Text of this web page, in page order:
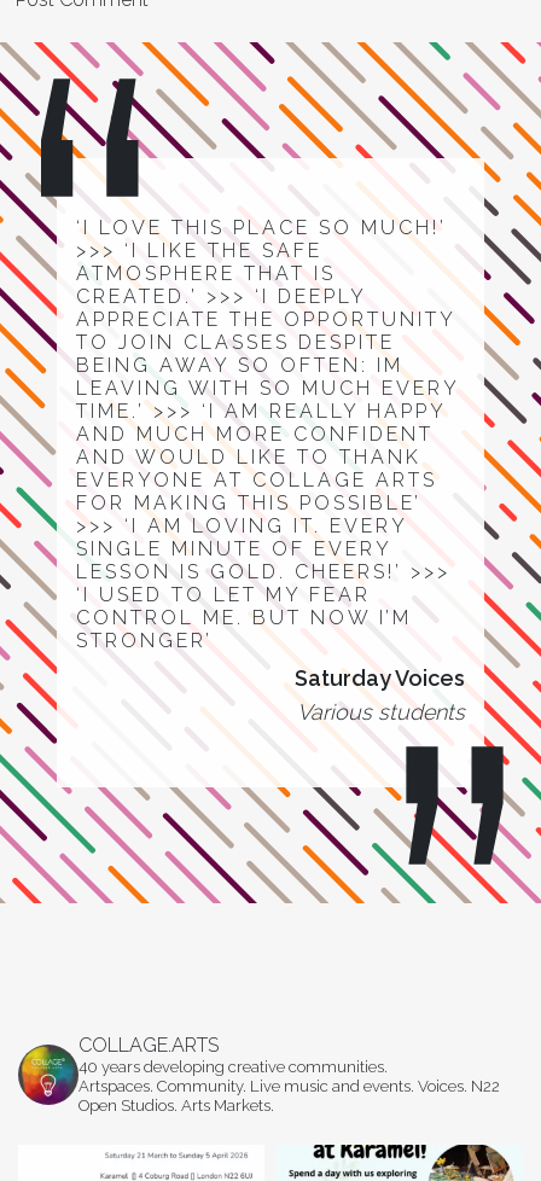
‘I LOVE THIS PLACE SO MUCH!’
>>> ‘I LIKE THE SAFE
ATMOSPHERE THAT IS
CREATED.’ >>> ‘I DEEPLY
APPRECIATE THE OPPORTUNITY
TO JOIN CLASSES DESPITE
BEING AWAY SO OFTEN: IM
LEAVING WITH SO MUCH EVERY
TIME.’ >>> ‘I AM REALLY HAPPY
AND MUCH MORE CONFIDENT
AND WOULD LIKE TO THANK
EVERYONE AT COLLAGE ARTS
FOR MAKING THIS POSSIBLE’
>>> ‘I AM LOVING IT. EVERY
SINGLE MINUTE OF EVERY
LESSON IS GOLD. CHEERS!’ >>>
‘I USED TO LET MY FEAR
CONTROL ME. BUT NOW I’M
STRONGER’
Saturday Voices
Various students
COLLAGE.ARTS
40 years developing creative communities.
Artspaces. Community. Live music and events. Voices. N22
Open Studios. Arts Markets.